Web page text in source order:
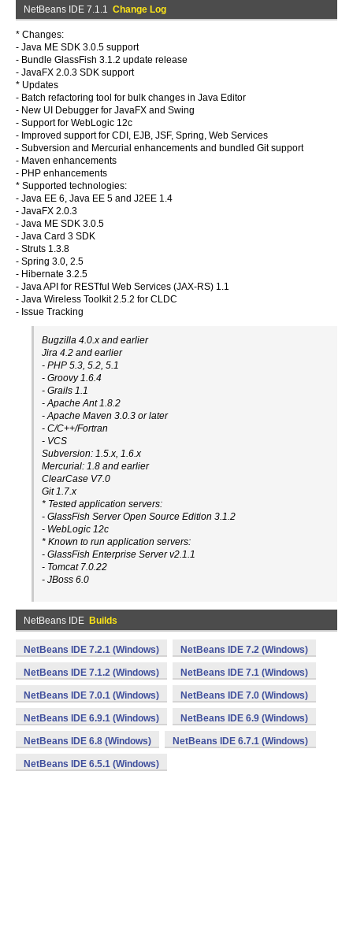
NetBeans IDE 7.1.1 Change Log
* Changes:
- Java ME SDK 3.0.5 support
- Bundle GlassFish 3.1.2 update release
- JavaFX 2.0.3 SDK support
* Updates
- Batch refactoring tool for bulk changes in Java Editor
- New UI Debugger for JavaFX and Swing
- Support for WebLogic 12c
- Improved support for CDI, EJB, JSF, Spring, Web Services
- Subversion and Mercurial enhancements and bundled Git support
- Maven enhancements
- PHP enhancements
* Supported technologies:
- Java EE 6, Java EE 5 and J2EE 1.4
- JavaFX 2.0.3
- Java ME SDK 3.0.5
- Java Card 3 SDK
- Struts 1.3.8
- Spring 3.0, 2.5
- Hibernate 3.2.5
- Java API for RESTful Web Services (JAX-RS) 1.1
- Java Wireless Toolkit 2.5.2 for CLDC
- Issue Tracking
Bugzilla 4.0.x and earlier
Jira 4.2 and earlier
- PHP 5.3, 5.2, 5.1
- Groovy 1.6.4
- Grails 1.1
- Apache Ant 1.8.2
- Apache Maven 3.0.3 or later
- C/C++/Fortran
- VCS
Subversion: 1.5.x, 1.6.x
Mercurial: 1.8 and earlier
ClearCase V7.0
Git 1.7.x
* Tested application servers:
- GlassFish Server Open Source Edition 3.1.2
- WebLogic 12c
* Known to run application servers:
- GlassFish Enterprise Server v2.1.1
- Tomcat 7.0.22
- JBoss 6.0
NetBeans IDE Builds
NetBeans IDE 7.2.1 (Windows) NetBeans IDE 7.2 (Windows)
NetBeans IDE 7.1.2 (Windows) NetBeans IDE 7.1 (Windows)
NetBeans IDE 7.0.1 (Windows) NetBeans IDE 7.0 (Windows)
NetBeans IDE 6.9.1 (Windows) NetBeans IDE 6.9 (Windows)
NetBeans IDE 6.8 (Windows) NetBeans IDE 6.7.1 (Windows)
NetBeans IDE 6.5.1 (Windows)